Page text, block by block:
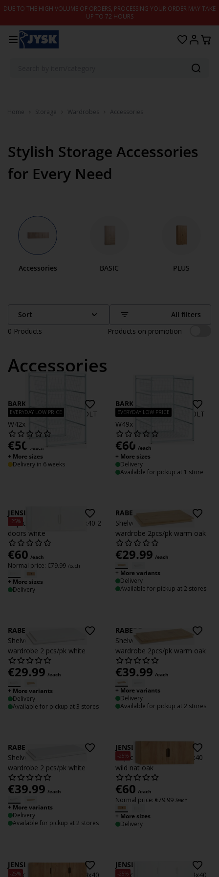
Skip to content
DUE TO THE HIGH VOLUME OF ORDERS, PROCESSING YOUR ORDER MAY TAKE
UP TO 72 HOURS
Home Storage Wardrobes Accessories
Stylish Storage Accessories
for Every Need
Accessories BASIC PLUS
Sort
All filters
0 Products Products on promotion
Accessories
EVERYDAY LOW PRICE
BARKHOLT
Wardrobe insert BARKHOLT
W42xD45 4 wire
€50 /each
+ More sizes
Delivery in 6 weeks
EVERYDAY LOW PRICE
BARKHOLT
Wardrobe insert BARKHOLT
W49xD55 4 wire
€60 /each
+ More sizes
Delivery
Available for pickup at 1 store
-25%
JENSLEV
Top cabinet JENSLEV 96x40 2
doors white
€60 /each
Normal price: €79.99 /each
+ More sizes
Delivery
RABERG
Shelves RABERG 150
wardrobe 2pcs/pk warm oak
€29.99 /each
+ More variants
Delivery
Available for pickup at 2 stores
RABERG
Shelves f/ RABERG 150
wardrobe 2 pcs/pk white
€29.99 /each
+ More variants
Delivery
Available for pickup at 3 stores
RABERG
Shelves RABERG 200
wardrobe 2pcs/pk warm oak
€39.99 /each
+ More variants
Delivery
Available for pickup at 2 stores
RABERG
Shelves f/ RABERG 200
wardrobe 2 pcs/pk white
€39.99 /each
+ More variants
Delivery
Available for pickup at 2 stores
-25%
JENSLEV
Top cabinet JENSLEV 96x40
wild nat oak
€60 /each
Normal price: €79.99 /each
+ More sizes
Delivery
-25%
JENSLEV
Top cabinet JENSLEV 144x40
-25%
JENSLEV
Top cabinet JENSLEV 144x40